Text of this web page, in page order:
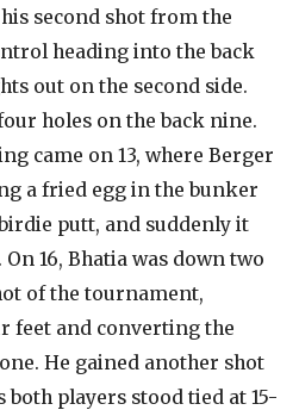
second shot from the
heading into the back
out on the second side.
holes on the back nine.
came on 13, where Berger
a fried egg in the bunker
putt, and suddenly it
16, Bhatia was down two
of the tournament,
feet and converting the
He gained another shot
both players stood tied at 15-